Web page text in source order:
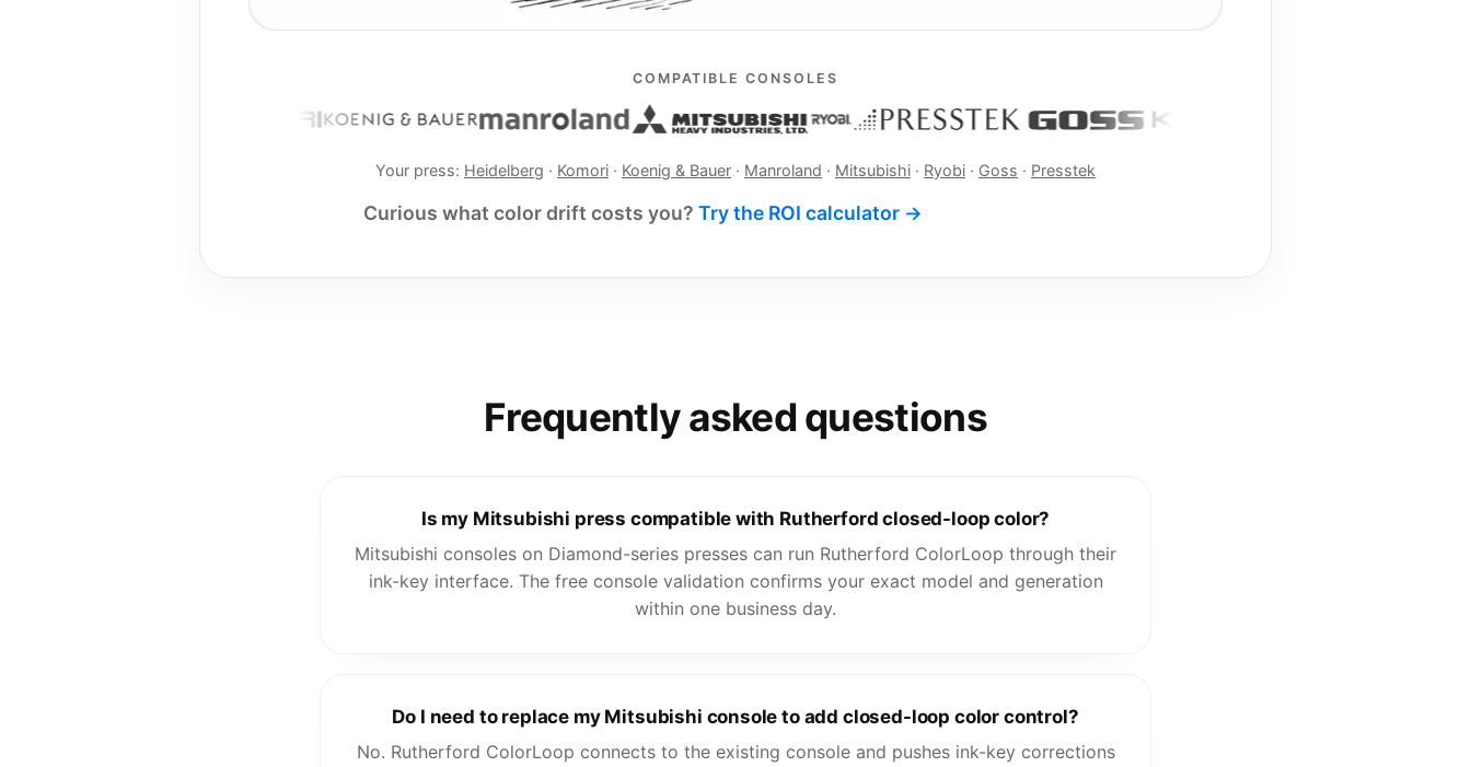
COMPATIBLE CONSOLES
Your press: Heidelberg · Komori · Koenig & Bauer · Manroland · Mitsubishi · Ryobi · Goss · Presstek
Curious what color drift costs you? Try the ROI calculator →
Frequently asked questions
Is my Mitsubishi press compatible with Rutherford closed-loop color?
Mitsubishi consoles on Diamond-series presses can run Rutherford ColorLoop through their
ink-key interface. The free console validation confirms your exact model and generation
within one business day.
Do I need to replace my Mitsubishi console to add closed-loop color control?
No. Rutherford ColorLoop connects to the existing console and pushes ink-key corrections